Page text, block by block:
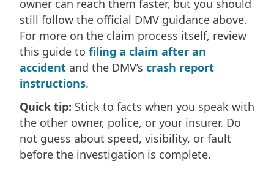
owner can reach them faster, but you should
still follow the official DMV guidance above.
For more on the claim process itself, review
this guide to filing a claim after an
accident and the DMV’s crash report
instructions.
Quick tip: Stick to facts when you speak with
the other owner, police, or your insurer. Do
not guess about speed, visibility, or fault
before the investigation is complete.